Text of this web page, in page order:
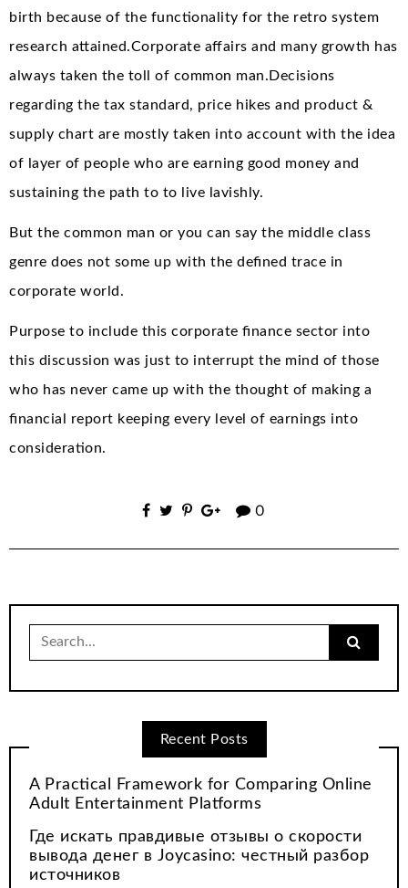
birth because of the functionality for the retro system
research attained.Corporate affairs and many growth has
always taken the toll of common man.Decisions
regarding the tax standard, price hikes and product &
supply chart are mostly taken into account with the idea
of layer of people who are earning good money and
sustaining the path to to live lavishly.
But the common man or you can say the middle class
genre does not some up with the defined trace in
corporate world.
Purpose to include this corporate finance sector into
this discussion was just to interrupt the mind of those
who has never came up with the thought of making a
financial report keeping every level of earnings into
consideration.
0
Search
for:
Recent Posts
A Practical Framework for Comparing Online
Adult Entertainment Platforms
Где искать правдивые отзывы о скорости
вывода денег в Joycasino: честный разбор
источников